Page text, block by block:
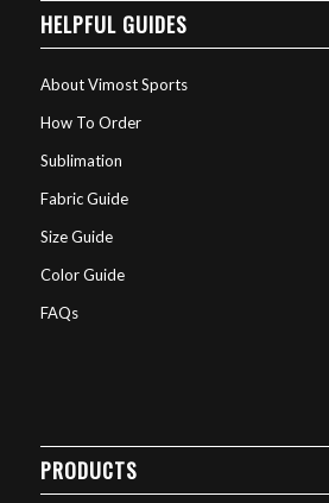
HELPFUL GUIDES
About Vimost Sports
How To Order
Sublimation
Fabric Guide
Size Guide
Color Guide
FAQs
PRODUCTS